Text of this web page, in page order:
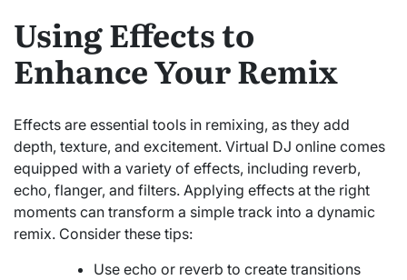
Using Effects to
Enhance Your Remix
Effects are essential tools in remixing, as they add
depth, texture, and excitement. Virtual DJ online comes
equipped with a variety of effects, including reverb,
echo, flanger, and filters. Applying effects at the right
moments can transform a simple track into a dynamic
remix. Consider these tips:
Use echo or reverb to create transitions